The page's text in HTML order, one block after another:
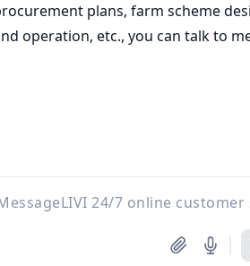
Sale
WhatsApp:+86
Your request will be
professional project